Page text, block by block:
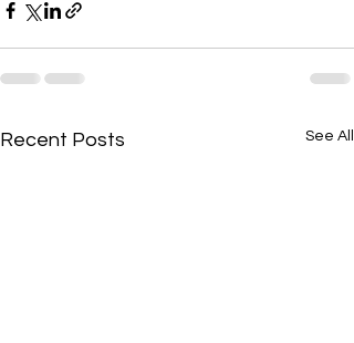
Recent Posts See All